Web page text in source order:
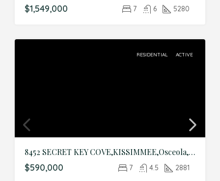
$1,549,000 7 6 5280
RESIDENTIAL ACTIVE
8452 SECRET KEY COVE,KISSIMMEE,Osceola,Residential
$590,000 7 4.5 2881